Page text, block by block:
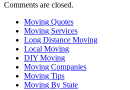
Comments are closed.
Moving Quotes
Moving Services
Long Distance Moving
Local Moving
DIY Moving
Moving Companies
Moving Tips
Moving By State